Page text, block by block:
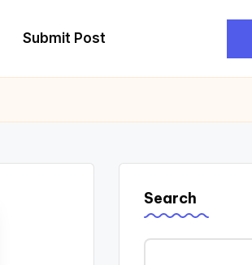
Submit Post
Search